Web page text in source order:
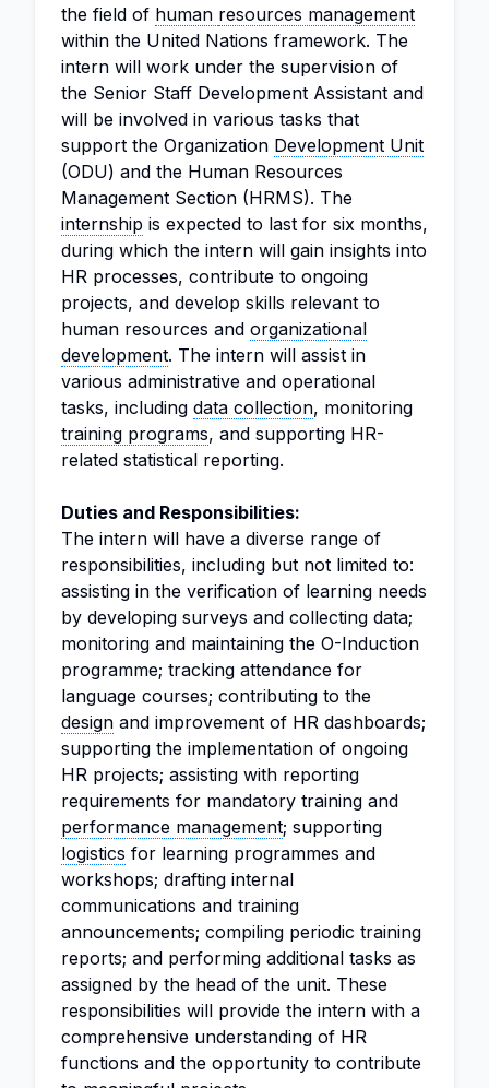
the field of human resources management
within the United Nations framework. The
intern will work under the supervision of
the Senior Staff Development Assistant and
will be involved in various tasks that
support the Organization Development Unit
(ODU) and the Human Resources
Management Section (HRMS). The
internship is expected to last for six months,
during which the intern will gain insights into
HR processes, contribute to ongoing
projects, and develop skills relevant to
human resources and organizational
development. The intern will assist in
various administrative and operational
tasks, including data collection, monitoring
training programs, and supporting HR-
related statistical reporting.
Duties and Responsibilities:
The intern will have a diverse range of
responsibilities, including but not limited to:
assisting in the verification of learning needs
by developing surveys and collecting data;
monitoring and maintaining the O-Induction
programme; tracking attendance for
language courses; contributing to the
design and improvement of HR dashboards;
supporting the implementation of ongoing
HR projects; assisting with reporting
requirements for mandatory training and
performance management; supporting
logistics for learning programmes and
workshops; drafting internal
communications and training
announcements; compiling periodic training
reports; and performing additional tasks as
assigned by the head of the unit. These
responsibilities will provide the intern with a
comprehensive understanding of HR
functions and the opportunity to contribute